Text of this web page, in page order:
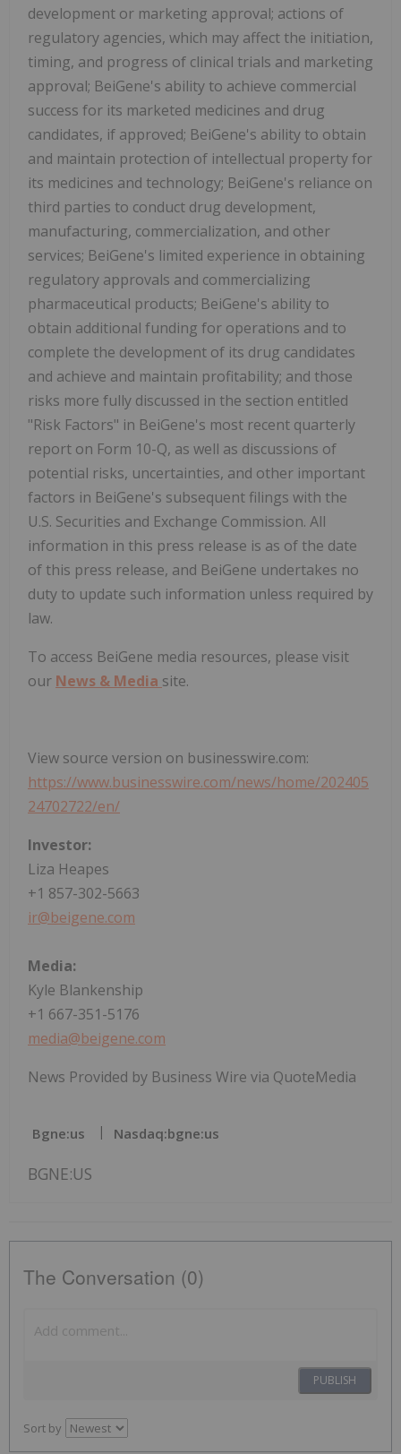
development or marketing approval; actions of
regulatory agencies, which may affect the initiation,
timing, and progress of clinical trials and marketing
approval; BeiGene's ability to achieve commercial
success for its marketed medicines and drug
candidates, if approved; BeiGene's ability to obtain
and maintain protection of intellectual property for
its medicines and technology; BeiGene's reliance on
third parties to conduct drug development,
manufacturing, commercialization, and other
services; BeiGene's limited experience in obtaining
regulatory approvals and commercializing
pharmaceutical products; BeiGene's ability to
obtain additional funding for operations and to
complete the development of its drug candidates
and achieve and maintain profitability; and those
risks more fully discussed in the section entitled
"Risk Factors" in BeiGene's most recent quarterly
report on Form 10-Q, as well as discussions of
potential risks, uncertainties, and other important
factors in BeiGene's subsequent filings with the
U.S. Securities and Exchange Commission. All
information in this press release is as of the date
of this press release, and BeiGene undertakes no
duty to update such information unless required by
law.
To access BeiGene media resources, please visit
our News & Media site.
View source version on businesswire.com:
https://www.businesswire.com/news/home/202405
24702722/en/
Investor:
Liza Heapes
+1 857-302-5663
ir@beigene.com
Media:
Kyle Blankenship
+1 667-351-5176
media@beigene.com
News Provided by Business Wire via QuoteMedia
Bgne:us Nasdaq:bgne:us
BGNE:US
The Conversation (0)
PUBLISH
Sort by